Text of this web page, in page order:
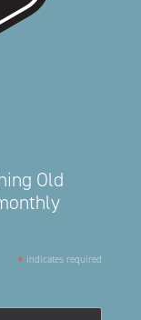
Old
* indicates required